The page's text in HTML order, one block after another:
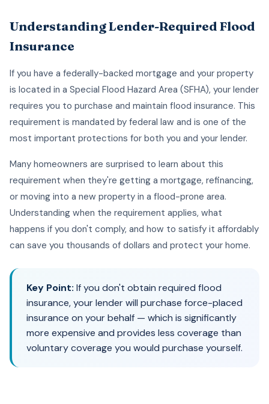
Understanding Lender-Required Flood
Insurance
If you have a federally-backed mortgage and your property
is located in a Special Flood Hazard Area (SFHA), your lender
requires you to purchase and maintain flood insurance. This
requirement is mandated by federal law and is one of the
most important protections for both you and your lender.
Many homeowners are surprised to learn about this
requirement when they're getting a mortgage, refinancing,
or moving into a new property in a flood-prone area.
Understanding when the requirement applies, what
happens if you don't comply, and how to satisfy it affordably
can save you thousands of dollars and protect your home.
Key Point: If you don't obtain required flood
insurance, your lender will purchase force-placed
insurance on your behalf — which is significantly
more expensive and provides less coverage than
voluntary coverage you would purchase yourself.